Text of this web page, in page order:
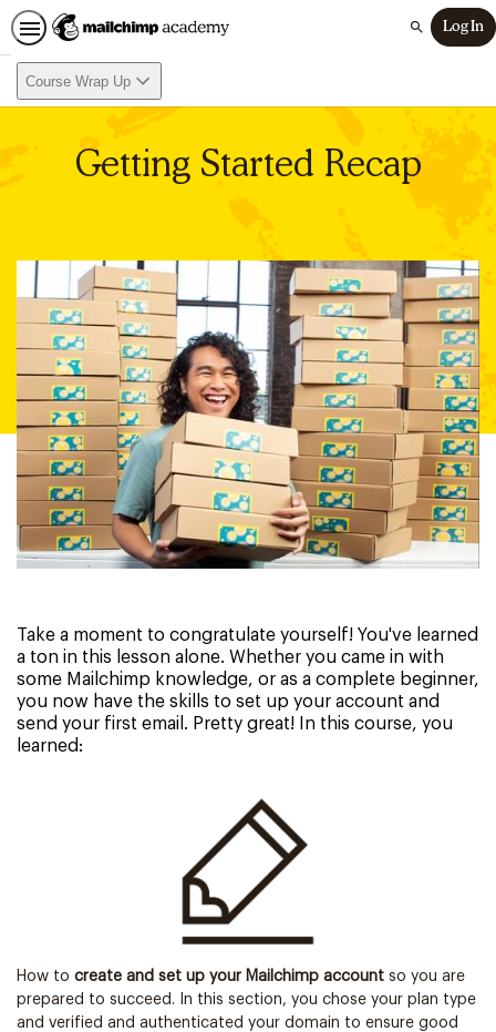
Search
Log In
Course Wrap Up
Getting Started Recap
Take a moment to congratulate yourself! You've learned
a ton in this lesson alone. Whether you came in with
some Mailchimp knowledge, or as a complete beginner,
you now have the skills to set up your account and
send your first email. Pretty great! In this course, you
learned:
How to create and set up your Mailchimp account so you are
prepared to succeed. In this section, you chose your plan type
and verified and authenticated your domain to ensure good